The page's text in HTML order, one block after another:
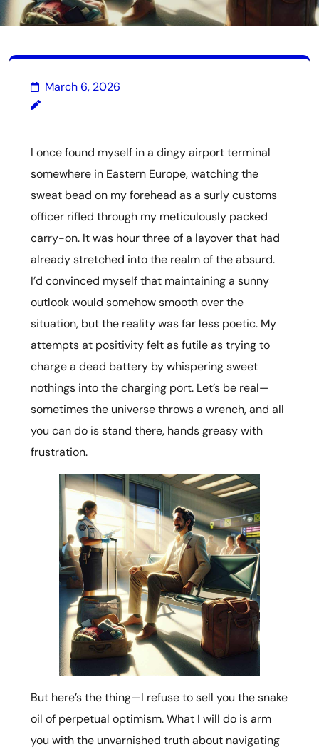
March 6, 2026
I once found myself in a dingy airport terminal
somewhere in Eastern Europe, watching the
sweat bead on my forehead as a surly customs
officer rifled through my meticulously packed
carry-on. It was hour three of a layover that had
already stretched into the realm of the absurd.
I’d convinced myself that maintaining a sunny
outlook would somehow smooth over the
situation, but the reality was far less poetic. My
attempts at positivity felt as futile as trying to
charge a dead battery by whispering sweet
nothings into the charging port. Let’s be real—
sometimes the universe throws a wrench, and all
you can do is stand there, hands greasy with
frustration.
But here’s the thing—I refuse to sell you the snake
oil of perpetual optimism. What I will do is arm
you with the unvarnished truth about navigating